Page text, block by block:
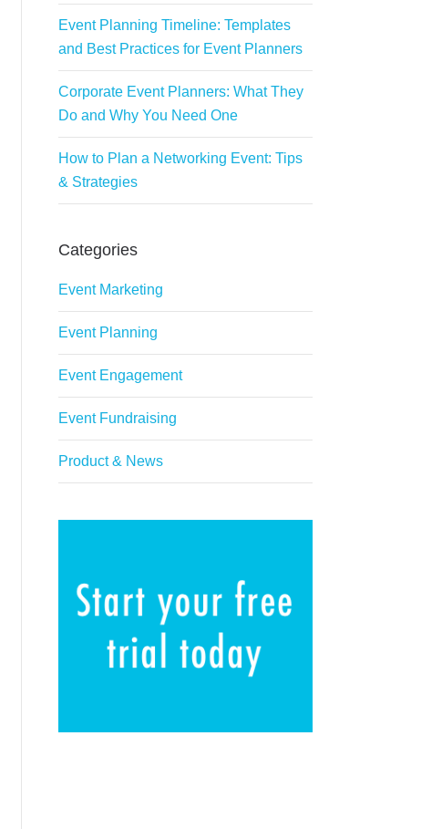
Event Planning Timeline: Templates
and Best Practices for Event Planners
Corporate Event Planners: What They
Do and Why You Need One
How to Plan a Networking Event: Tips
& Strategies
Categories
Event Marketing
Event Planning
Event Engagement
Event Fundraising
Product & News